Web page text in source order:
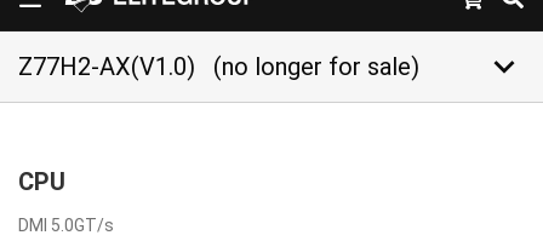
Z77H2-AX(V1.0) (no longer for sale) keyboard_arrow_down
CPU
DMI 5.0GT/s